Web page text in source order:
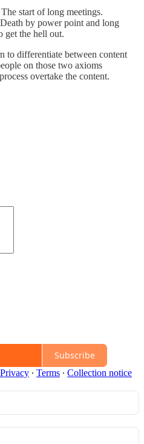
start of long meetings.
by power point and long
get the hell out.
to differentiate between content
on those two axioms
overtake the content.
Subscribe
Privacy ∙ Terms ∙ Collection notice